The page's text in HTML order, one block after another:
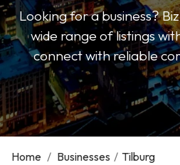
Looking for a business?
wide range of listings
connect with reliable
Home / Businesses / Tilburg